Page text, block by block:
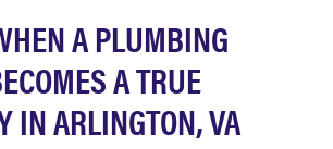
A PLUMBING
A TRUE
IN ARLINGTON, VA